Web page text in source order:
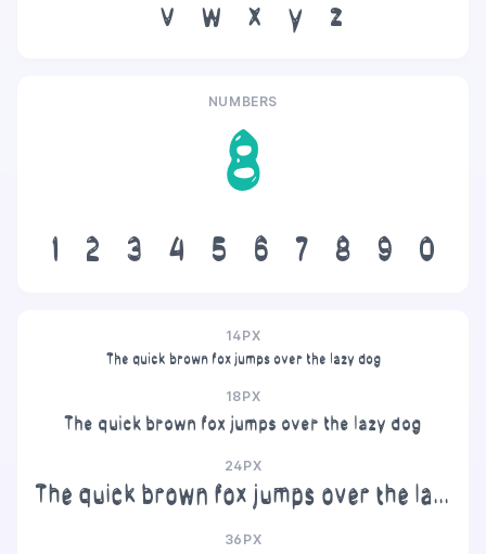
v
w x y z
NUMBERS
8
1 2 3 4 5 6 7 8 9 0
14PX
The quick brown fox jumps over the lazy dog
18PX
The quick brown fox jumps over the lazy dog
24PX
The quick brown fox jumps over the lazy dog
36PX